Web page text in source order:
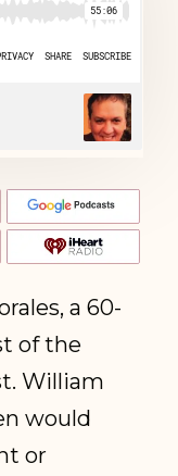
a 60-
of the
William
would
or